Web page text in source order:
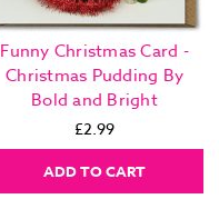
Funny Christmas Card -
Christmas Pudding By
Bold and Bright
£2.99
ADD TO CART